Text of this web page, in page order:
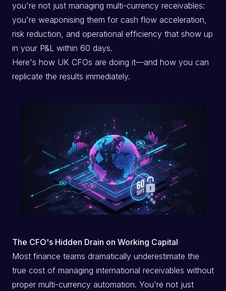
you're not just managing multi-currency receivables:
you're weaponising them for cash flow acceleration,
risk reduction, and operational efficiency that show up
in your P&L within 60 days.
Here's how UK CFOs are doing it—and how you can
replicate the results immediately.
The CFO's Hidden Drain on Working Capital
Most finance teams dramatically underestimate the
true cost of managing international receivables without
proper multi-currency automation. You're not just